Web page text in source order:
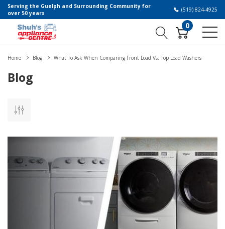
Serving the Guelph and Surrounding Community for
over 50 years
(519) 824-4925
0
Home Blog What To Ask When Comparing Front Load Vs. Top Load Washers
Blog